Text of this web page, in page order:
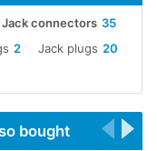
35
Jack connectors
2
20
Jack plugs
bought